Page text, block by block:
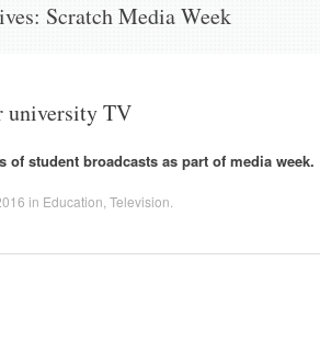
Scratch Media Week
university TV
of student broadcasts as part of media week.
in Education Television